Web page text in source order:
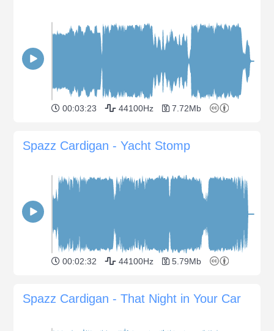
00:03:23 44100Hz 7.72Mb
Spazz Cardigan - Yacht Stomp
00:02:32 44100Hz 5.79Mb
Spazz Cardigan - That Night in Your Car